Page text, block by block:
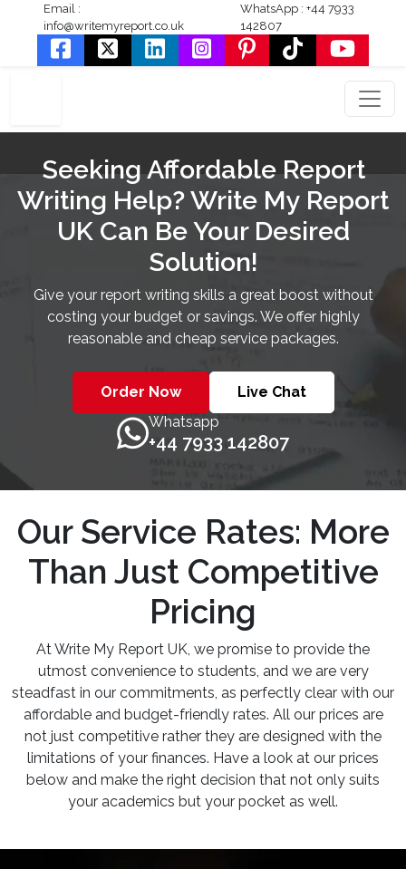
Email :
info@writemyreport.co.uk
WhatsApp : +44 7933
142807
Seeking Affordable Report
Writing Help? Write My Report
UK Can Be Your Desired
Solution!
Give your report writing skills a great boost without
costing your budget or savings. We offer highly
reasonable and cheap service packages.
Order Now
Live Chat
Whatsapp
+44 7933 142807
Our Service Rates: More
Than Just Competitive
Pricing
At Write My Report UK, we promise to provide the
utmost convenience to students, and we are very
steadfast in our commitments, as perfectly clear with our
affordable and budget-friendly rates. All our prices are
not just competitive rather they are designed with the
limitations of your finances. Have a look at our prices
below and make the right decision that not only suits
your academics but your pocket as well.